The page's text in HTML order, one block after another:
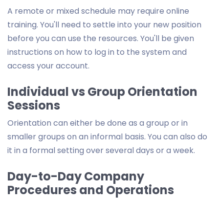
A remote or mixed schedule may require online
training. You'll need to settle into your new position
before you can use the resources. You'll be given
instructions on how to log in to the system and
access your account.
Individual vs Group Orientation
Sessions
Orientation can either be done as a group or in
smaller groups on an informal basis. You can also do
it in a formal setting over several days or a week.
Day-to-Day Company
Procedures and Operations